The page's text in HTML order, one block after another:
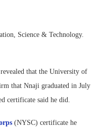
Science & Technology.
that the University of
that Nnaji graduated in July
certificate said he did.
(NYSC) certificate he